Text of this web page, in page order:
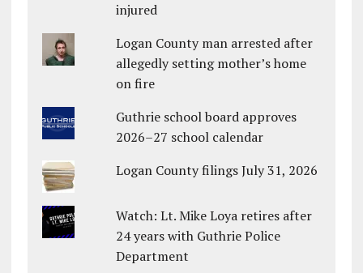
injured
Logan County man arrested after
allegedly setting mother’s home
on fire
Guthrie school board approves
2026–27 school calendar
Logan County filings July 31, 2026
Watch: Lt. Mike Loya retires after
24 years with Guthrie Police
Department